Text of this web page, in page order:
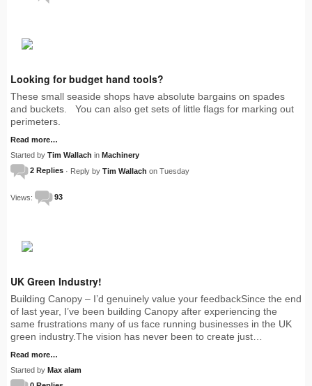
Looking for budget hand tools?
These small seaside shops have absolute bargains on spades
and buckets. You can also get sets of little flags for marking out
perimeters.
Read more…
Started by Tim Wallach in Machinery
2 Replies · Reply by Tim Wallach on Tuesday
Views: 93
UK Green Industry!
Building Canopy – I’d genuinely value your feedbackSince the end
of last year, I’ve been building Canopy after experiencing the
same frustrations many of us face running businesses in the UK
green industry.The vision has never been to create just…
Read more…
Started by Max alam